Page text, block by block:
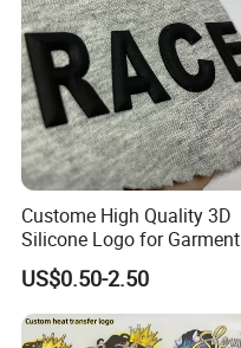
Custome High Quality 3D
Silicone Logo for Garment
Cotton Fabric
US$0.50-2.50